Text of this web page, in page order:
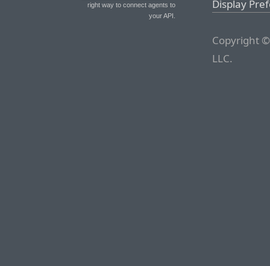
right way to connect agents to
your API.
Display
Copyright
LLC.